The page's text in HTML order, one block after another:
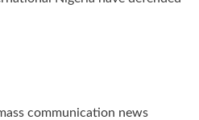
communication news